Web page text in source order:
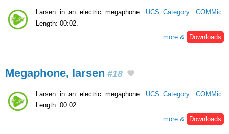
Larsen in an electric megaphone. UCS Category:COMMic
Length: 00:02.
more &
Downloads
Megaphone, larsen #18
Larsen in an electric megaphone. UCS Category:COMMic
Length: 00:02.
more &
Downloads